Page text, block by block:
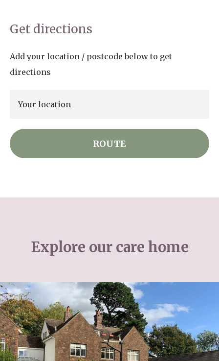
Get directions
Add your location / postcode below to get
directions
Explore our care home